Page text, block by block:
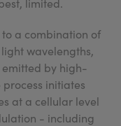
limited.
to a combination of
wavelengths,
by high-
initiates
at a cellular level
- including